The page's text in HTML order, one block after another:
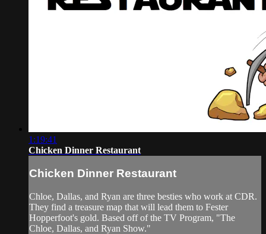
1:19:41
Chicken Dinner Restaurant
Chicken Dinner Restaurant
Chloe, Dallas, and Ryan are three besties who work at CDR.
They find a treasure map that will lead them to Fester
Hopperfoot's gold. Based off of the TV Program, "The
Chloe, Dallas, and Ryan Show."